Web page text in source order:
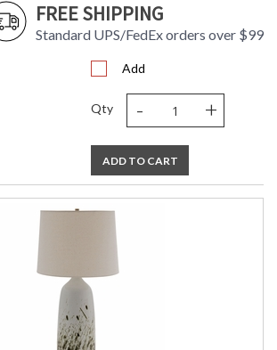
FREE SHIPPING
Standard UPS/FedEx orders over $99
Add
Qty - +
ADD TO CART